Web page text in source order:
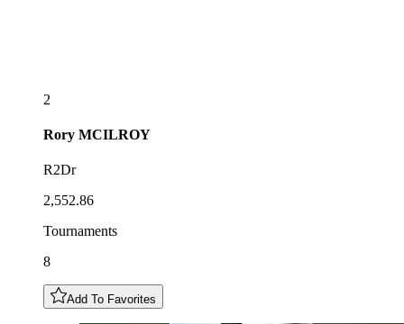
2
Rory MCILROY
R2Dr
2,552.86
Tournaments
8
Add To Favorites